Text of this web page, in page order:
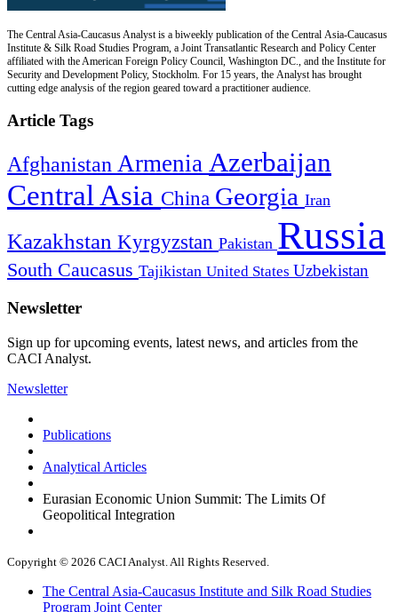
The Central Asia-Caucasus Analyst is a biweekly publication of the Central Asia-Caucasus
Institute & Silk Road Studies Program, a Joint Transatlantic Research and Policy Center
affiliated with the American Foreign Policy Council, Washington DC., and the Institute for
Security and Development Policy, Stockholm. For 15 years, the Analyst has brought
cutting edge analysis of the region geared toward a practitioner audience.
Article Tags
Afghanistan Armenia Azerbaijan
Central Asia China Georgia Iran
Kazakhstan Kyrgyzstan Pakistan Russia
South Caucasus Tajikistan United States Uzbekistan
Newsletter
Sign up for upcoming events, latest news, and articles from the
CACI Analyst.
Newsletter
Publications
Analytical Articles
Eurasian Economic Union Summit: The Limits Of
Geopolitical Integration
Copyright © 2026 CACI Analyst. All Rights Reserved.
The Central Asia-Caucasus Institute and Silk Road Studies
Program Joint Center